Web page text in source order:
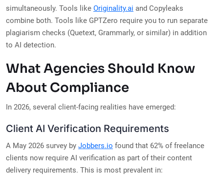
simultaneously. Tools like Originality.ai and Copyleaks
combine both. Tools like GPTZero require you to run separate
plagiarism checks (Quetext, Grammarly, or similar) in addition
to AI detection.
What Agencies Should Know
About Compliance
In 2026, several client-facing realities have emerged:
Client AI Verification Requirements
A May 2026 survey by Jobbers.io found that 62% of freelance
clients now require AI verification as part of their content
delivery requirements. This is most prevalent in: